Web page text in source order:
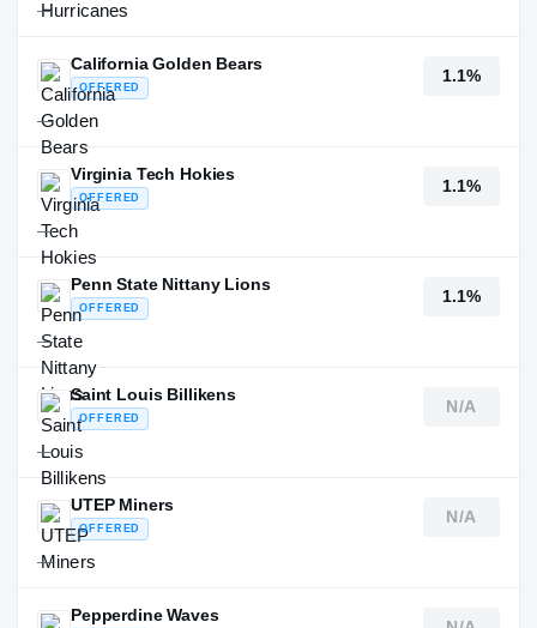
—
California Golden Bears
OFFERED
1.1%
—
Virginia Tech Hokies
OFFERED
1.1%
—
Penn State Nittany Lions
OFFERED
1.1%
—
Saint Louis Billikens
OFFERED
N/A
—
UTEP Miners
OFFERED
N/A
—
Pepperdine Waves